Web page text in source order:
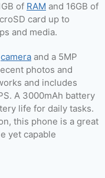
of RAM and 16GB of
card up to
and media.
camera and a 5MP
photos and
and includes
A 3000mAh battery
life for daily tasks.
this phone is a great
yet capable